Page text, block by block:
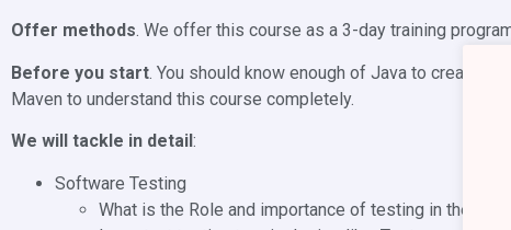
Offer methods. We offer this course as a 3-day training
Before you start . You should know enough of Java to create
Maven to understand this course completely.
We will tackle in detail :
Software Testing
What is the Role and importance of testing in the